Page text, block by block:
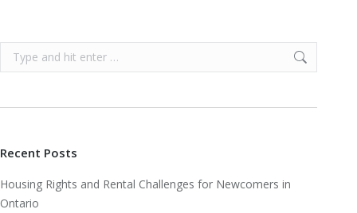
Search:
Recent Posts
Housing Rights and Rental Challenges for Newcomers in
Ontario